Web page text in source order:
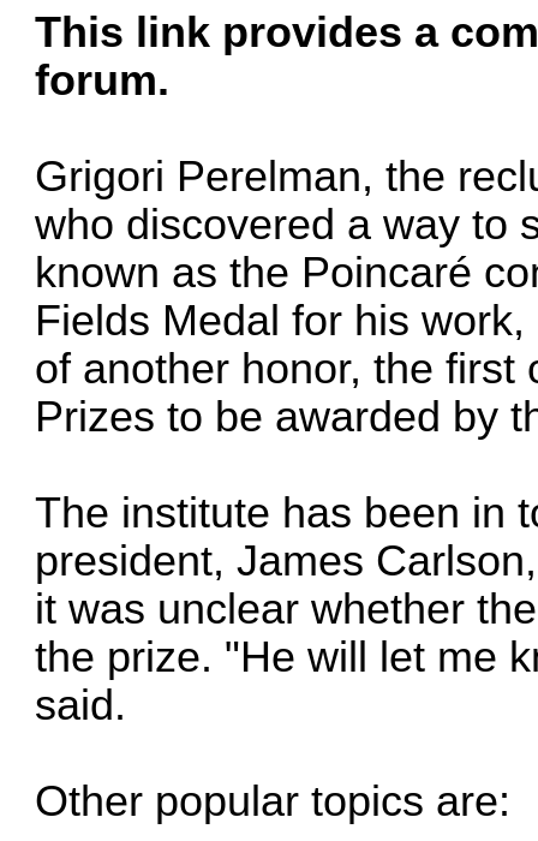
This link provides a
forum.
Grigori Perelman, the
who discovered a way to
known as the Poincaré
Fields Medal for his
of another honor, the first
Prizes to be awarded by
The institute has been in
president, James
it was unclear whether
the prize. "He will let me
said.
Other popular topics are: